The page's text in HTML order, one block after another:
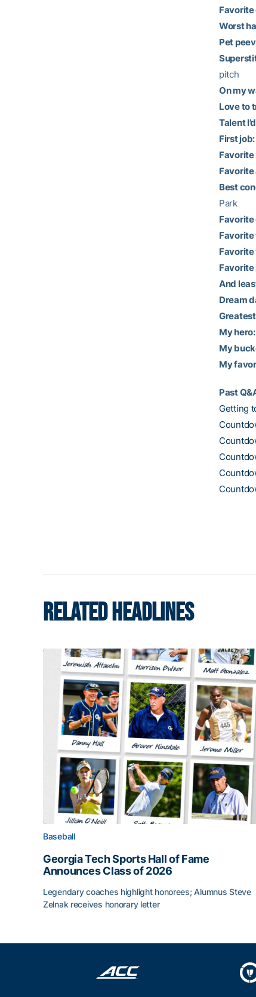
Favorite
Worst
Pet
pitch
On my
Love to
Talent
First job:
Favorite
Best
Park
Favorite
And
Dream
My hero:
My
My
Past
Getting
RELATED HEADLINES
Baseball
Georgia Tech Sports Hall of Fame
Announces Class of 2026
Legendary coaches highlight honorees; Alumnus Steve
Zelnak receives honorary letter